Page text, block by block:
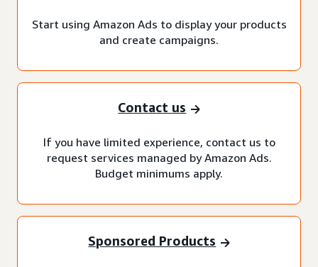
Start using Amazon Ads to display your products
and create campaigns.
Contact us
If you have limited experience, contact us to
request services managed by Amazon Ads.
Budget minimums apply.
Sponsored Products